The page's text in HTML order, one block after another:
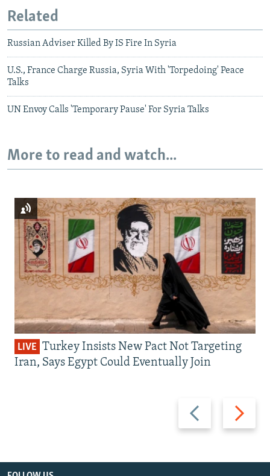
Related
Russian Adviser Killed By IS Fire In Syria
U.S., France Charge Russia, Syria With 'Torpedoing' Peace
Talks
UN Envoy Calls 'Temporary Pause' For Syria Talks
More to read and watch...
Previous
slide
Next
slide
LIVE Turkey Insists New Pact Not Targeting
Iran, Says Egypt Could Eventually Join